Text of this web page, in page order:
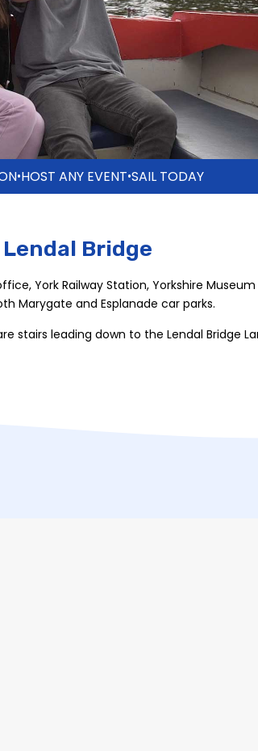
•HOST ANY EVENT•SAIL TODAY
Lendal Bridge
York Railway Station, Yorkshire
Marygate and Esplanade car parks.
stairs leading down to the Lendal Bridge